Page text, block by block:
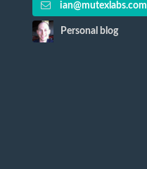
ian@mutexlabs.com
Personal blog